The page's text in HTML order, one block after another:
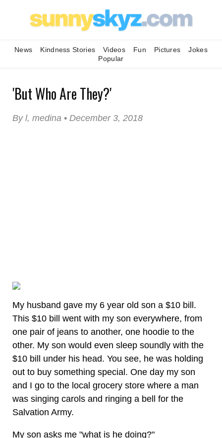
News Kindness Stories Videos Fun Pictures
Jokes
Popular
'But Who Are They?'
By l, medina • December 3, 2018
My husband gave my 6 year old son a $10 bill.
This $10 bill went with my son everywhere, from
one pair of jeans to another, one hoodie to the
other. My son would even sleep soundly with the
$10 bill under his head. You see, he was holding
out to buy something special. One day my son
and I go to the local grocery store where a man
was singing carols and ringing a bell for the
Salvation Army.
My son asks me "what is he doing?"